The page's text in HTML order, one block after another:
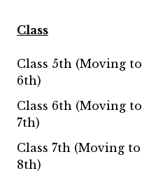
Class
Class 5th (Moving to
6th)
Class 6th (Moving to
7th)
Class 7th (Moving to
8th)